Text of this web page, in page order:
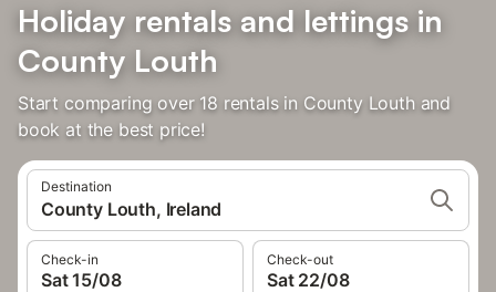
Holiday rentals and lettings in
County Louth
Start comparing over 18 rentals in County Louth and
book at the best price!
Destination
County Louth, Ireland
Check-in
Sat 15/08
Check-out
Sat 22/08